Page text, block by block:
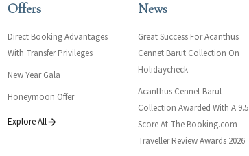
Offers
Direct Booking Advantages
With Transfer Privileges
New Year Gala
Honeymoon Offer
Explore All
News
Great Success For Acanthus
Cennet Barut Collection On
Holidaycheck
Acanthus Cennet Barut
Collection Awarded With A 9.5
Score At The Booking.com
Traveller Review Awards 2026